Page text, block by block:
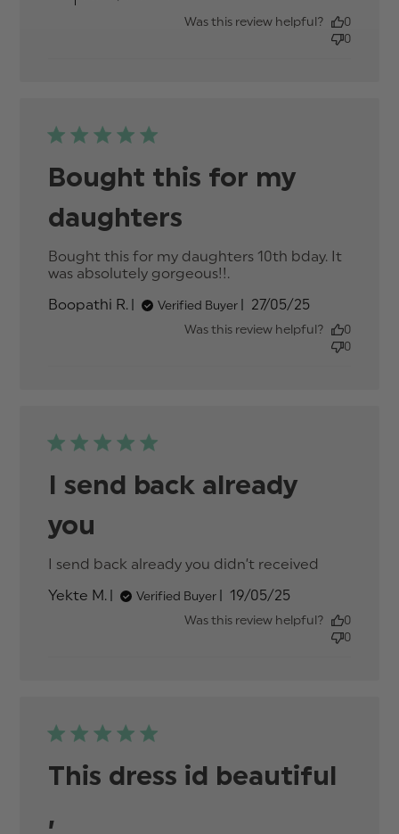
Was this review helpful?
0
0
Bought this for my
daughters
Bought this for my daughters 10th bday. It
was absolutely gorgeous!!.
Bought this for my
daughters 10th
Boopathi R. Verified Buyer
Published
date
27/05/25
Was this review helpful?
0
0
I send back already
you
I send back already you didn’t received
review
content
I send
Yekte M. Verified Buyer
Published
date
19/05/25
Was this review helpful?
0
0
This dress id beautiful
,